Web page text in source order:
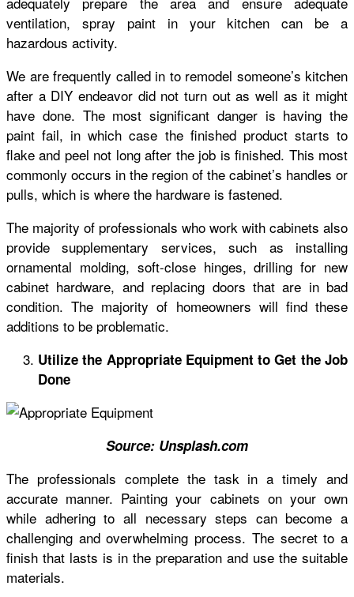
ventilation, spray paint in your kitchen can be a
hazardous activity.
We are frequently called in to remodel someone’s kitchen
after a DIY endeavor did not turn out as well as it might
have done. The most significant danger is having the
paint fail, in which case the finished product starts to
flake and peel not long after the job is finished. This most
commonly occurs in the region of the cabinet’s handles or
pulls, which is where the hardware is fastened.
The majority of professionals who work with cabinets also
provide supplementary services, such as installing
ornamental molding, soft-close hinges, drilling for new
cabinet hardware, and replacing doors that are in bad
condition. The majority of homeowners will find these
additions to be problematic.
Utilize the Appropriate Equipment to Get the Job
Done
Source: Unsplash.com
The professionals complete the task in a timely and
accurate manner. Painting your cabinets on your own
while adhering to all necessary steps can become a
challenging and overwhelming process. The secret to a
finish that lasts is in the preparation and use the suitable
materials.